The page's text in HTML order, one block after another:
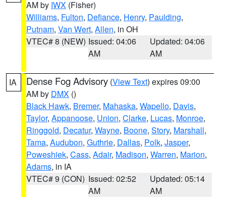
AM by IWX (Fisher)
Williams, Fulton, Defiance, Henry, Paulding,
Putnam, Van Wert, Allen, in OH
VTEC# 8 (NEW) Issued: 04:06
AM
Updated: 04:06
AM
IA Dense Fog Advisory (View Text) expires 09:00
AM by DMX ()
Black Hawk, Bremer, Mahaska, Wapello, Davis,
Taylor, Appanoose, Union, Clarke, Lucas, Monroe,
Ringgold, Decatur, Wayne, Boone, Story, Marshall,
Tama, Audubon, Guthrie, Dallas, Polk, Jasper,
Poweshiek, Cass, Adair, Madison, Warren, Marion,
Adams, in IA
VTEC# 9 (CON) Issued: 02:52
AM
Updated: 05:14
AM